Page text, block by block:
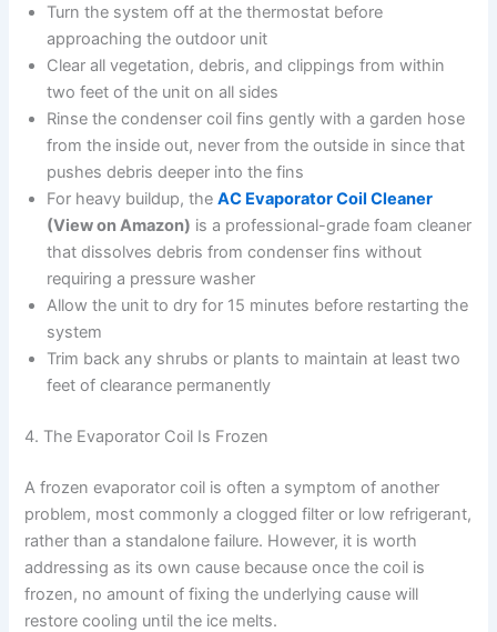
Turn the system off at the thermostat before
approaching the outdoor unit
Clear all vegetation, debris, and clippings from within
two feet of the unit on all sides
Rinse the condenser coil fins gently with a garden hose
from the inside out, never from the outside in since that
pushes debris deeper into the fins
For heavy buildup, theAC Evaporator Coil Cleaner
(View on Amazon) is a professional-grade foam cleaner
that dissolves debris from condenser fins without
requiring a pressure washer
Allow the unit to dry for 15 minutes before restarting the
system
Trim back any shrubs or plants to maintain at least two
feet of clearance permanently
4. The Evaporator Coil Is Frozen
A frozen evaporator coil is often a symptom of another
problem, most commonly a clogged filter or low refrigerant,
rather than a standalone failure. However, it is worth
addressing as its own cause because once the coil is
frozen, no amount of fixing the underlying cause will
restore cooling until the ice melts.